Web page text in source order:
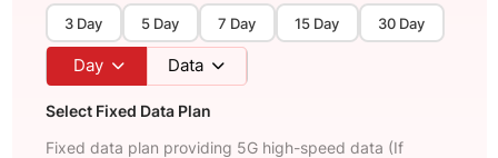
3 Day 5 Day 7 Day 15 Day 30 Day
Day Data
Select Fixed Data Plan
Fixed data plan providing 5G high-speed data (If